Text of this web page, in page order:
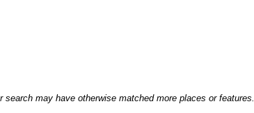
may have otherwise matched more places or features.